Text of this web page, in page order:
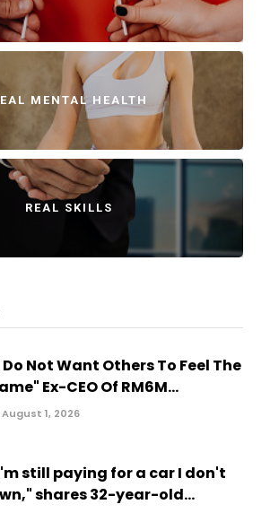
MENTAL HEALTH
REAL SKILLS
Do Not Want Others To Feel The
Ex-CEO Of RM6M...
August 1, 2026
still paying for a car I don't
shares 32-year-old...